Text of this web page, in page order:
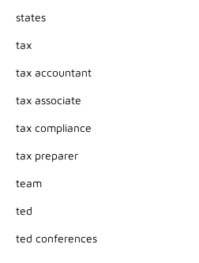
states
tax
tax accountant
tax associate
tax compliance
tax preparer
team
ted
ted conferences